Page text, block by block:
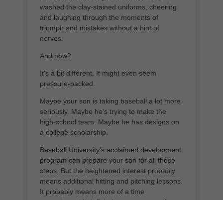
washed the clay-stained uniforms, cheering
and laughing through the moments of
triumph and mistakes without a hint of
nerves.
And now?
It’s a bit different. It might even seem
pressure-packed.
Maybe your son is taking baseball a lot more
seriously. Maybe he’s trying to make the
high-school team. Maybe he has designs on
a college scholarship.
Baseball University’s acclaimed development
program can prepare your son for all those
steps. But the heightened interest probably
means additional hitting and pitching lessons.
It probably means more of a time